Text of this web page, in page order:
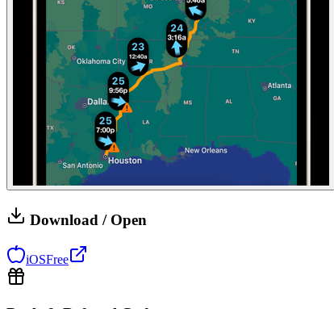
Download / Open
iOSFree